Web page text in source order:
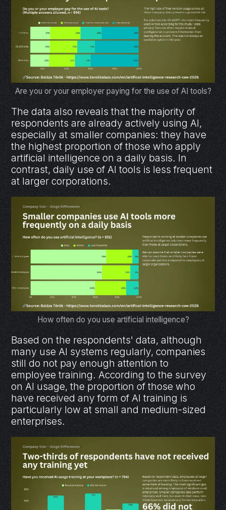
Are you or your employer paying for the use of AI tools?
The data also reveals that the majority of
respondents are already actively using AI,
especially at smaller companies: they have
the highest proportion of those who apply
artificial intelligence on a daily basis. In
contrast, daily use of AI tools is less frequent
at larger corporations.
How often do you use artificial intelligence?
Based on the respondents' data, although
many use AI systems regularly, companies
still do not pay enough attention to
employee training. According to the survey
on AI usage, the proportion of those who
have received any form of AI training is
particularly low at small and medium-sized
enterprises.